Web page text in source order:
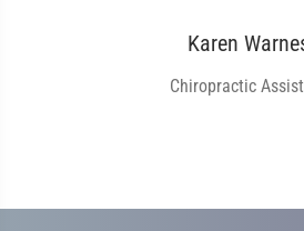
Karen
Chiropractic